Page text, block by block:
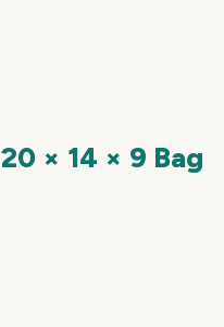
20 × 14 × 9 Bag